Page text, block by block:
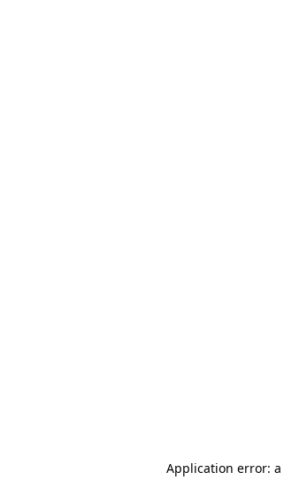
Application error: a